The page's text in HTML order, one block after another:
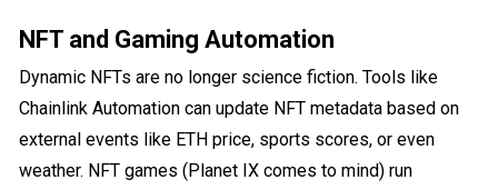
NFT and Gaming Automation
Dynamic NFTs are no longer science fiction. Tools like
Chainlink Automation can update NFT metadata based on
external events like ETH price, sports scores, or even
weather. NFT games (Planet IX comes to mind) run